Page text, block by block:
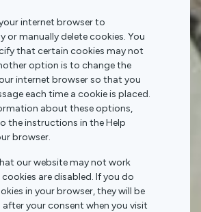
internet browser to
or manually delete cookies. You
that certain cookies may not
option is to change the
internet browser so that you
each time a cookie is placed.
about these options,
the instructions in the Help
browser.
our website may not work
are disabled. If you do
in your browser, they will be
your consent when you visit